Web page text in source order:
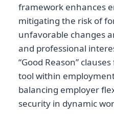
framework enhances
mitigating the risk of
unfavorable changes
and professional
“Good Reason”
tool within
balancing employer
security in dynamic